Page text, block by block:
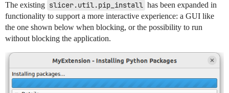
The existing slicer.util.pip_install has been expanded in
functionality to support a more interactive experience: a GUI like
the one shown below when blocking, or the possibility to run
without blocking the application.